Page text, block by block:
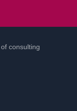
consulting